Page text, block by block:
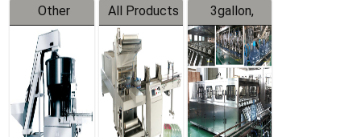
Other
Products
All Products
3gallon,
5gallon
Water Line